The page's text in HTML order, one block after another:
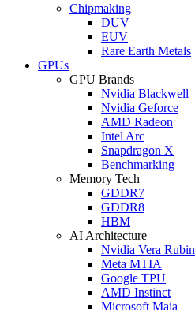
Chipmaking
DUV
EUV
Rare Earth Metals
GPUs
GPU Brands
Nvidia Blackwell
Nvidia Geforce
AMD Radeon
Intel Arc
Snapdragon X
Benchmarking
Memory Tech
GDDR7
GDDR8
HBM
AI Architecture
Nvidia Vera Rubin
Meta MTIA
Google TPU
AMD Instinct
Microsoft Maia